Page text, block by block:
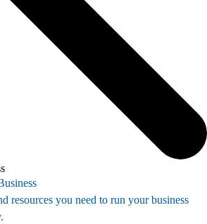
resources you need to run your business